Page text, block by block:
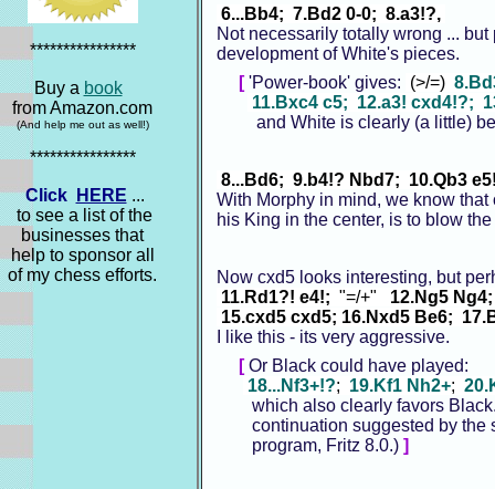
****************
Buy a book
from Amazon.com
(And help me out as well!)
****************
Click
HERE ...
to see a list of the
businesses that
help to sponsor all
of my chess efforts.
6...Bb4; 7.Bd2 0-0; 8.a3!?,
Not necessarily totally wrong ...
development of White's pieces.
['Power-book' gives: (>/=)
11.Bxc4 c5; 12.a3! cxd4!?;
and White is clearly (a little)
8...Bd6; 9.b4!? Nbd7; 10.Qb3
With Morphy in mind, we know
his King in the center, is to blow
Now cxd5 looks interesting, but
11.Rd1?! e4!; "=/+" 12.Ng5
15.cxd5 cxd5; 16.Nxd5 Be6;
I like this - its very aggressive.
[Or Black could have played:
18...Nf3+!?; 19.Kf1 Nh2+;
which also clearly favors
continuation suggested by the
program, Fritz 8.0.) ]